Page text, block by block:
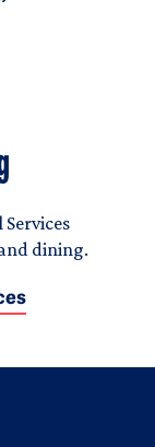
dining.